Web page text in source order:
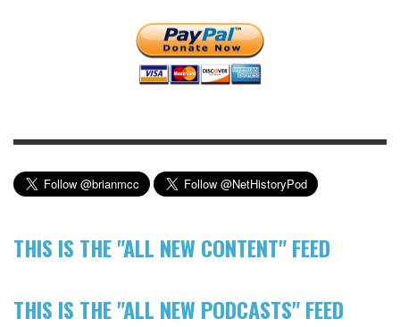
THIS IS THE "ALL NEW CONTENT" FEED
THIS IS THE "ALL NEW PODCASTS" FEED